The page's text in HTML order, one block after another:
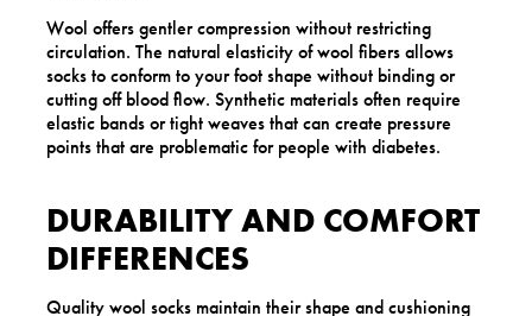
Wool offers gentler compression without restricting
circulation. The natural elasticity of wool fibers allows
socks to conform to your foot shape without binding or
cutting off blood flow. Synthetic materials often require
elastic bands or tight weaves that can create pressure
points that are problematic for people with diabetes.
DURABILITY AND COMFORT
DIFFERENCES
Quality wool socks maintain their shape and cushioning